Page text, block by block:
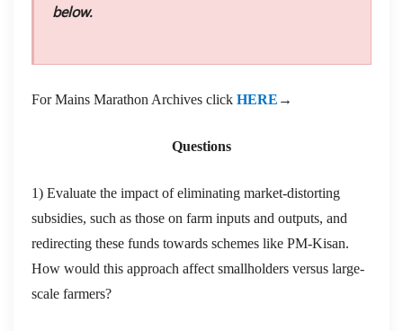
below.
For Mains Marathon Archives click HERE →
Questions
1) Evaluate the impact of eliminating market-distorting
subsidies, such as those on farm inputs and outputs, and
redirecting these funds towards schemes like PM-Kisan.
How would this approach affect smallholders versus large-
scale farmers?